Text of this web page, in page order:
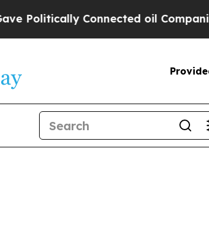
Connected oil Companies — not